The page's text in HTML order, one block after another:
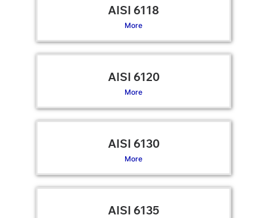
AISI 6118
More
AISI 6120
More
AISI 6130
More
AISI 6135